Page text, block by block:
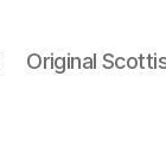
Original